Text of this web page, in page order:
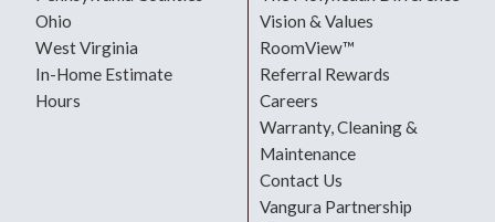
Ohio
West Virginia
In-Home Estimate
Hours
Vision & Values
RoomView™
Referral Rewards
Careers
Warranty, Cleaning &
Maintenance
Contact Us
Vangura Partnership